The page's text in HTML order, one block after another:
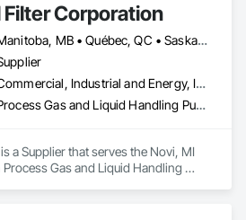
Filter Corporation
Manitoba, MB • Québec, QC • Saskatchewan, SK • Yukon, YT • Alabama • Alaska • Alberta • Arizona • Arkansas • British Columbia • California • Colorado • Connecticut • Delaware • Florida • Georgia • Hawaii • Idaho • Illinois • Indiana • Iowa • Kansas • Kentucky • Louisiana • Maine • Manitoba • Maryland • Massachusetts • Michigan • Minnesota • Mississippi • Missouri • Montana • Nebraska • Nevada • New Hampshire • New Jersey • New Mexico • New York • Newfoundland and Labrador • North Carolina • North Dakota • Northwest Territories • Nunavut • Ohio • Oklahoma • Ontario • Oregon • Pennsylvania • Prince Edward Island • Québec • Rhode Island • Saskatchewan • South Carolina • South Dakota • Tennessee • Texas • Utah • Vermont • Virginia • Washington • West Virginia • Wisconsin • Wyoming
Commercial, Industrial and Energy, Infrastructure
Process Gas and Liquid Handling Purification and Storage Equipment, Processed Water Systems, Water and Wastewater Equipment
a Supplier that serves the Novi, MI
Gas and Liquid Handling